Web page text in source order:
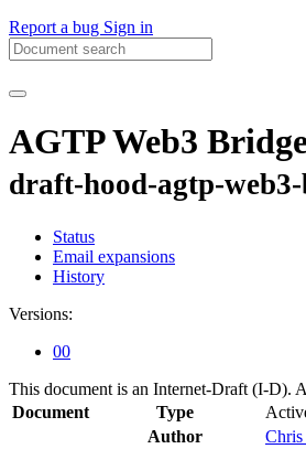
Report a bug Sign in
AGTP Web3
draft-hood-agtp-
Status
Email expansions
History
Versions:
00
This document is an Internet-Draft (I-D).
Document
Type
Author